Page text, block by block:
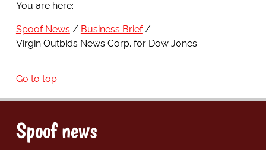
You are here:
Spoof News
Business Brief
Virgin Outbids News Corp. for Dow Jones
Go to top
Spoof news